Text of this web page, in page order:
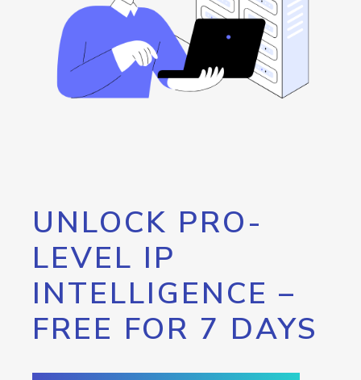
UNLOCK PRO-
LEVEL IP
INTELLIGENCE –
FREE FOR 7 DAYS